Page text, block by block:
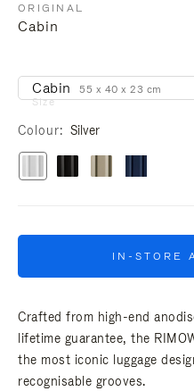
ORIGINAL
Cabin
Size
Cabin 55 x 40 x 23 cm
Colour Silver
IN-STORE
Crafted from high-end
lifetime guarantee, the
the most iconic luggage
recognisable grooves.